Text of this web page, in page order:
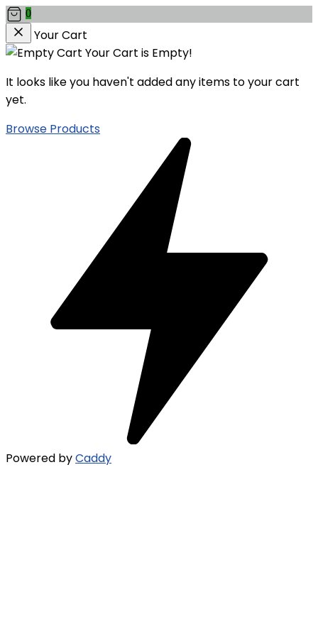
0
Your Cart
Your Cart is Empty!
It looks like you haven't added any items to your cart
yet.
Browse Products
Powered byCaddy